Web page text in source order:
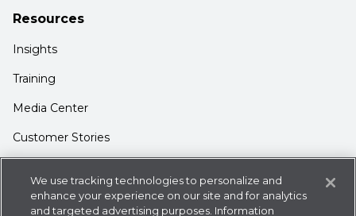
Resources
Insights
Training
Media Center
Customer Stories
Login
We use tracking technologies to personalize and
enhance your experience on our site and for analytics
and targeted advertising purposes. Information